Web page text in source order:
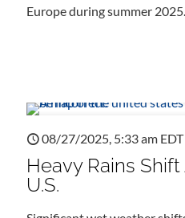
Europe during summer 2025.
08/27/2025, 5:33 am EDT
Heavy Rains
U.S.